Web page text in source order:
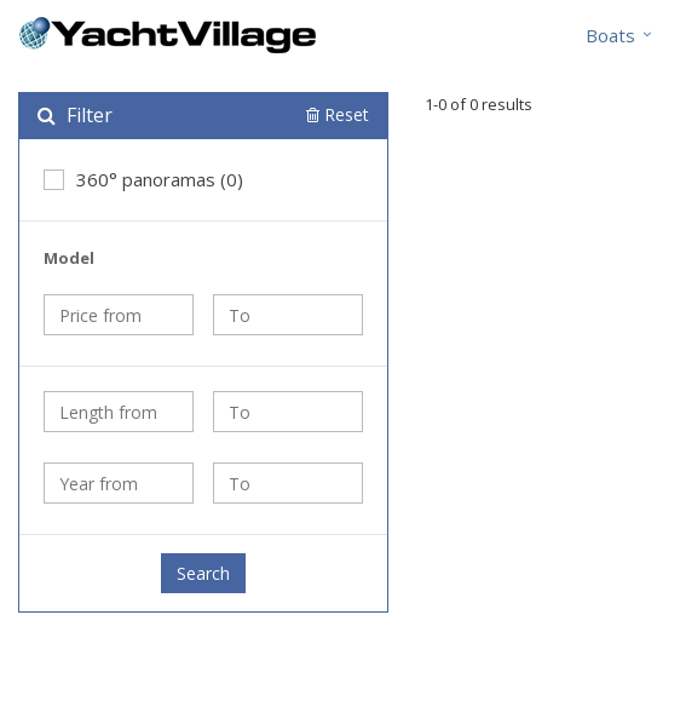
Boats
Filter Reset
360° panoramas (0)
Model
Search
1-0 of 0 results